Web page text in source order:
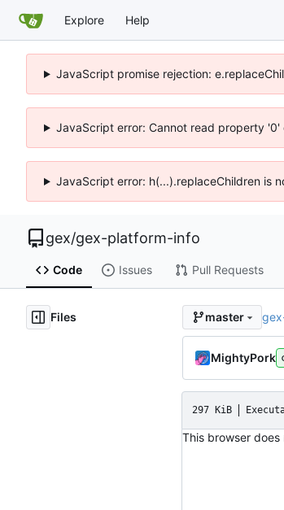
Explore Help
JavaScript promise rejection:
JavaScript error: Cannot read property
JavaScript error: h(...).replaceChildren is
gex/gex-platform-info
Code Issues Pull Requests
Files master
MightyPork
297 KiB
This browser does